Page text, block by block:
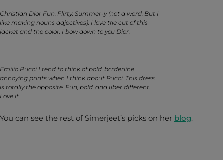
Christian Dior Fun. Flirty. Summer-y (not a word. But I
like making nouns adjectives). I love the cut of this
jacket and the color. I bow down to you Dior.
Emilio Pucci I tend to think of bold, borderline
annoying prints when I think about Pucci. This dress
is totally the opposite. Fun, bold, and uber different.
Love it.
You can see the rest of Simerjeet’s picks on her blog.